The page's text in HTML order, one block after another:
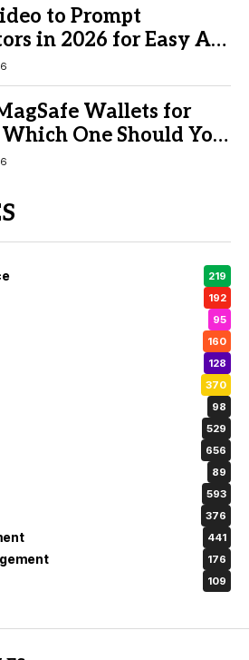
to Prompt
in 2026 for Easy AI
Wallets for
One Should You
219
192
95
160
128
370
98
529
656
89
593
376
441
176
109